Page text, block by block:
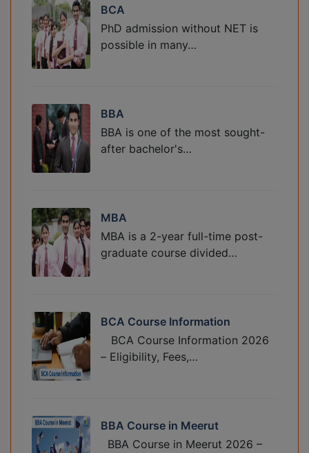
BCA
PhD admission without NET is
possible in many…
BBA
BBA is one of the most sought-
after bachelor's…
MBA
MBA is a 2-year full-time post-
graduate course divided…
BCA Course Information
BCA Course Information 2026
– Eligibility, Fees,…
BBA Course in Meerut
BBA Course in Meerut 2026 –